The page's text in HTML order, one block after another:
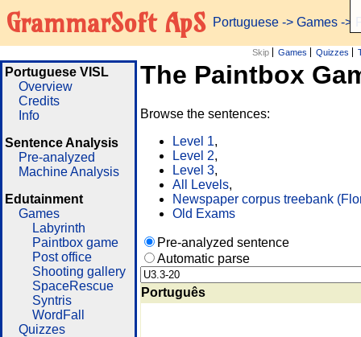
GrammarSoft ApS Portuguese -> Games ->
Skip Games Quizzes
Portuguese VISL
Overview
Credits
Info
Sentence Analysis
Pre-analyzed
Machine Analysis
Edutainment
Games
Labyrinth
Paintbox game
Post office
Shooting gallery
SpaceRescue
Syntris
WordFall
Quizzes
The Paintbox
Browse the sentences:
Level 1,
Level 2,
Level 3,
All Levels,
Newspaper corpus treebank
Old Exams
Pre-analyzed sentence
Automatic parse
Português